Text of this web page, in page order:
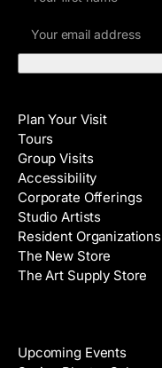
m
e
A
d
d
r
e
s
s
Plan Your Visit
Tours
Group Visits
Accessibility
Corporate Offerings
Studio Artists
Resident Organizations
The New Store
The Art Supply Store
Upcoming Events